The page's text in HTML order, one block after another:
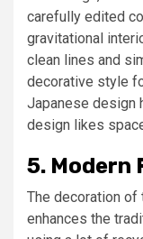
carefully edited
gravitational
clean lines and
decorative style
Japanese design
design likes
5. Modern
The decoration
enhances the